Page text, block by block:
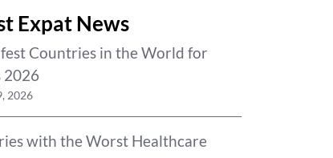
Expat News
Countries in the World for
2026
2026
with the Worst Healthcare